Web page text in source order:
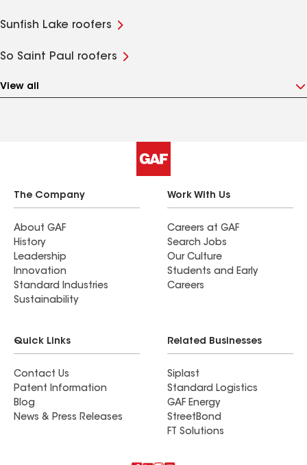
Sunfish Lake roofers
So Saint Paul roofers
View all
The Company
About GAF
History
Leadership
Innovation
Standard Industries
Sustainability
Work With Us
Careers at GAF
Search Jobs
Our Culture
Students and Early
Careers
Quick Links
Contact Us
Patent Information
Blog
News & Press Releases
Related Businesses
Siplast
Standard Logistics
GAF Energy
StreetBond
FT Solutions